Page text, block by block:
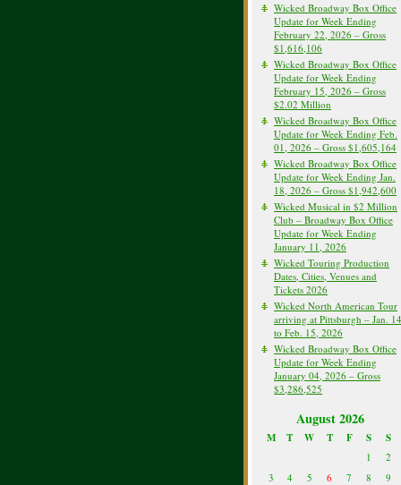
Wicked Broadway Box Office
Update for Week Ending
February 22, 2026 – Gross
$1,616,106
Wicked Broadway Box Office
Update for Week Ending
February 15, 2026 – Gross
$2.02 Million
Wicked Broadway Box Office
Update for Week Ending Feb.
01, 2026 – Gross $1,605,164
Wicked Broadway Box Office
Update for Week Ending Jan.
18, 2026 – Gross $1,942,600
Wicked Musical in $2 Million
Club – Broadway Box Office
Update for Week Ending
January 11, 2026
Wicked Touring Production
Dates, Cities, Venues and
Tickets 2026
Wicked North American Tour
arriving at Pittsburgh – Jan. 14
to Feb. 15, 2026
Wicked Broadway Box Office
Update for Week Ending
January 04, 2026 – Gross
$3,286,525
August 2026
M T W T F S S
1
2
3
4 5 6 7 8 9